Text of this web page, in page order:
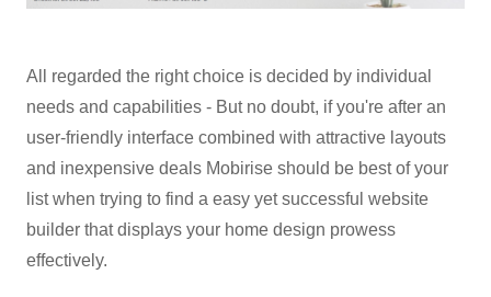
All regarded the right choice is decided by individual
needs and capabilities - But no doubt, if you're after an
user-friendly interface combined with attractive layouts
and inexpensive deals Mobirise should be best of your
list when trying to find a easy yet successful website
builder that displays your home design prowess
effectively.